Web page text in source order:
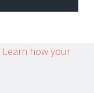
Learn how your